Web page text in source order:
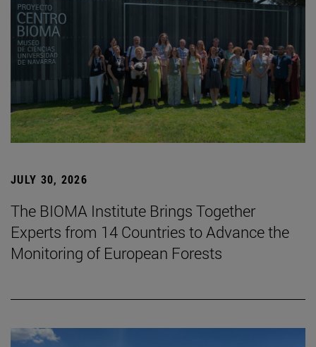
JULY 30, 2026
The BIOMA Institute Brings Together
Experts from 14 Countries to Advance the
Monitoring of European Forests